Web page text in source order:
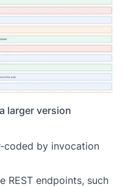
larger version
coded by invocation
REST endpoints, such